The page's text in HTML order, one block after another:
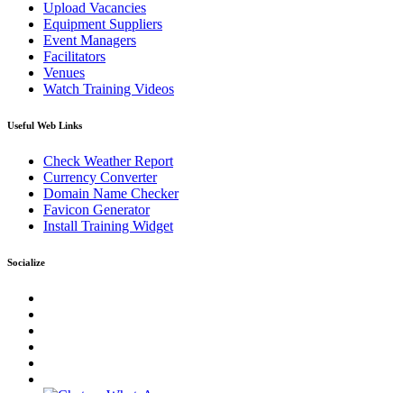
Upload Vacancies
Equipment Suppliers
Event Managers
Facilitators
Venues
Watch Training Videos
Useful Web Links
Check Weather Report
Currency Converter
Domain Name Checker
Favicon Generator
Install Training Widget
Socialize